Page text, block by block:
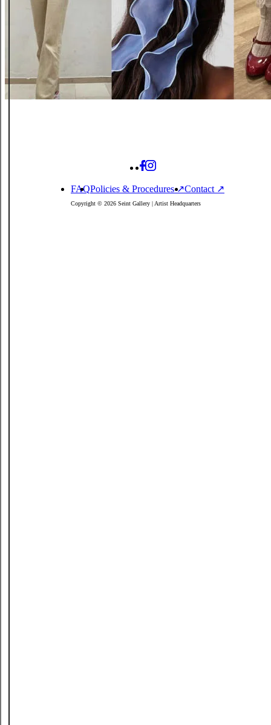
FAQPolicies & Procedures↗Contact ↗
Copyright © 2026 Seint Gallery | Artist Headquarters